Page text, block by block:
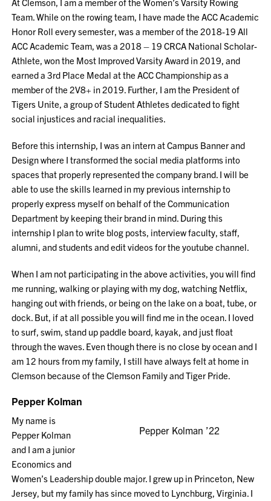
Team. While on the rowing team, I have made the ACC Academic
Honor Roll every semester, was a member of the 2018-19 All
ACC Academic Team, was a 2018 – 19 CRCA National Scholar-
Athlete, won the Most Improved Varsity Award in 2019, and
earned a 3rd Place Medal at the ACC Championship as a
member of the 2V8+ in 2019. Further, I am the President of
Tigers Unite, a group of Student Athletes dedicated to fight
social injustices and racial inequalities.
Before this internship, I was an intern at Campus Banner and
Design where I transformed the social media platforms into
spaces that properly represented the company brand. I will be
able to use the skills learned in my previous internship to
properly express myself on behalf of the Communication
Department by keeping their brand in mind. During this
internship I plan to write blog posts, interview faculty, staff,
alumni, and students and edit videos for the youtube channel.
When I am not participating in the above activities, you will find
me running, walking or playing with my dog, watching Netflix,
hanging out with friends, or being on the lake on a boat, tube, or
dock. But, if at all possible you will find me in the ocean. I loved
to surf, swim, stand up paddle board, kayak, and just float
through the waves. Even though there is no close by ocean and I
am 12 hours from my family, I still have always felt at home in
Clemson because of the Clemson Family and Tiger Pride.
Pepper Kolman
Pepper Kolman ’22
My name is
Pepper Kolman
and I am a junior
Economics and
Women’s Leadership double major. I grew up in Princeton, New
Jersey, but my family has since moved to Lynchburg, Virginia. I